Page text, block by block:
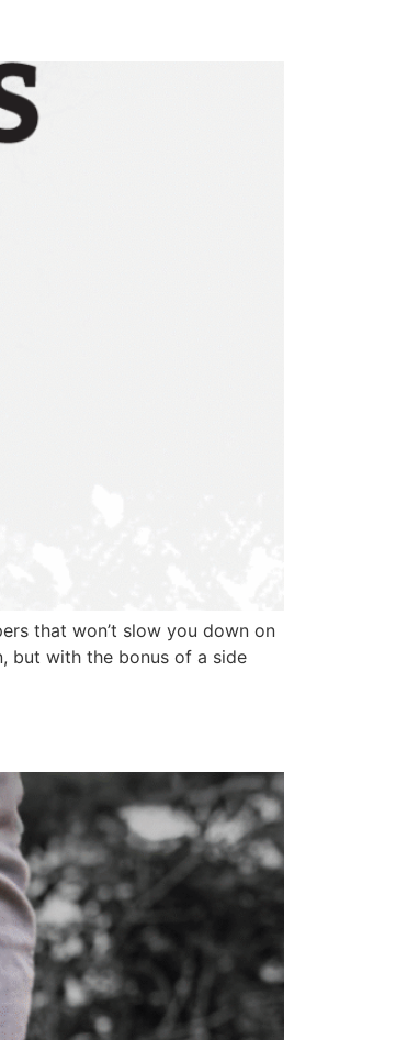
that won’t slow you down on
but with the bonus of a side